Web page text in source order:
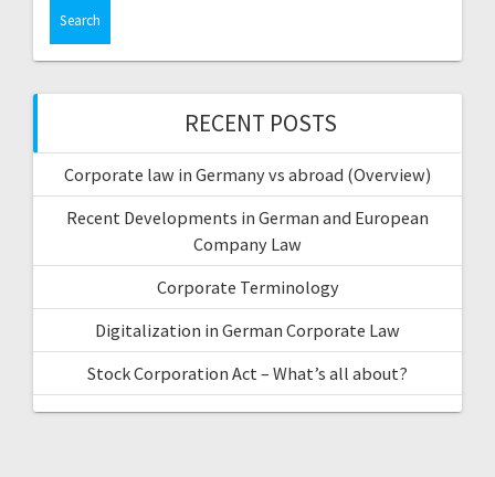
RECENT POSTS
Corporate law in Germany vs abroad (Overview)
Recent Developments in German and European
Company Law
Corporate Terminology
Digitalization in German Corporate Law
Stock Corporation Act – What’s all about?